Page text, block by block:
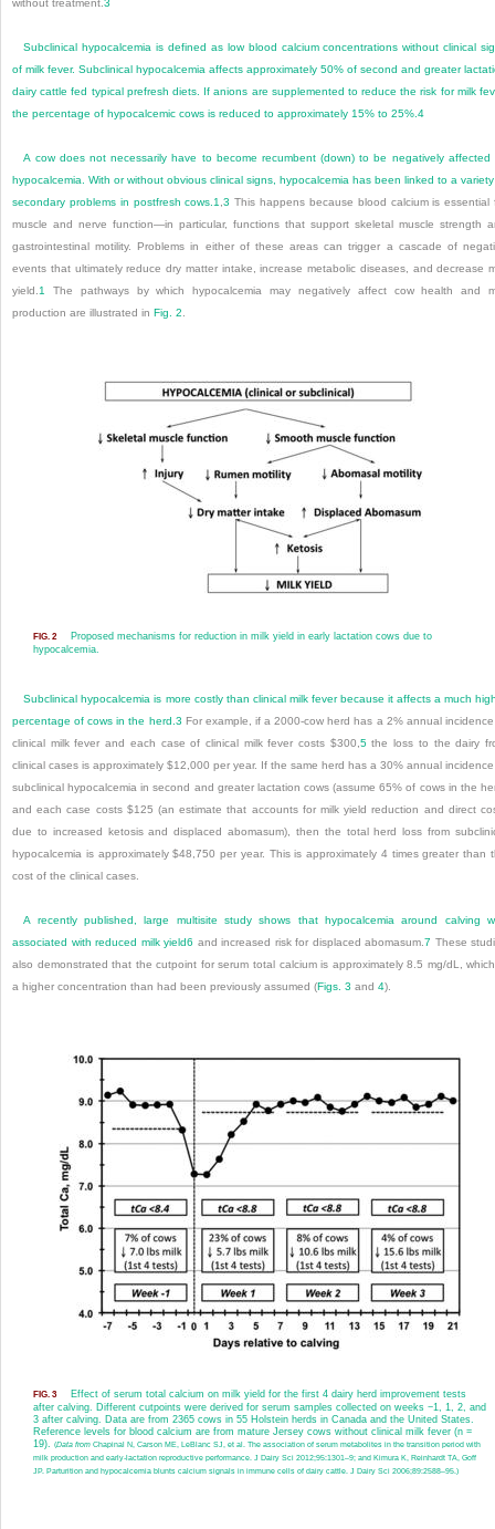
Subclinical hypocalcemia is defined as low blood calcium concentrations without clinical
of milk fever. Subclinical hypocalcemia affects approximately 50% of second and greater
dairy cattle fed typical prefresh diets. If anions are supplemented to reduce the risk for milk
the percentage of hypocalcemic cows is reduced to approximately 15% to 25%. 4
A cow does not necessarily have to become recumbent (down) to be negatively affected
hypocalcemia. With or without obvious clinical signs, hypocalcemia has been linked to a
secondary problems in postfresh cows. 1 ,3 This happens because blood calcium is essential
muscle and nerve function—in particular, functions that support skeletal muscle strength
gastrointestinal motility. Problems in either of these areas can trigger a cascade of
events that ultimately reduce dry matter intake, increase metabolic diseases, and decrease
yield. 1
The pathways by which hypocalcemia may negatively affect cow health and
production are illustrated in Fig. 2
FIG. 2
Proposed mechanisms for reduction in milk yield in early lactation cows due to
hypocalcemia.
Subclinical hypocalcemia is more costly than clinical milk fever because it affects a much
percentage of cows in the herd. 3 For example, if a 2000-cow herd has a 2% annual
clinical milk fever and each case of clinical milk fever costs $300, 5the loss to the dairy
clinical cases is approximately $12,000 per year. If the same herd has a 30% annual
subclinical hypocalcemia in second and greater lactation cows (assume 65% of cows in the
and each case costs $125 (an estimate that accounts for milk yield reduction and direct
due to increased ketosis and displaced abomasum), then the total herd loss from
hypocalcemia is approximately $48,750 per year. This is approximately 4 times greater than
cost of the clinical cases.
A recently published, large multisite study shows that hypocalcemia around calving
associated with reduced milk yield6 and increased risk for displaced abomasum. 7 These
also demonstrated that the cutpoint for serum total calcium is approximately 8.5 mg/dL,
a higher concentration than had been previously assumed (Figs. 3 and 4).
FIG. 3
Effect of serum total calcium on milk yield for the first 4 dairy herd improvement tests
after calving. Different cutpoints were derived for serum samples collected on weeks −1, 1, 2, and
3 after calving. Data are from 2365 cows in 55 Holstein herds in Canada and the United States.
Reference levels for blood calcium are from mature Jersey cows without clinical milk fever (n =
19).
(Data fromChapinal N, Carson ME, LeBlanc SJ, et al. The association of serum metabolites in the transition period with
milk production and early-lactation reproductive performance. J Dairy Sci 2012;95:1301–9; and Kimura K, Reinhardt TA, Goff
JP. Parturition and hypocalcemia blunts calcium signals in immune cells of dairy cattle. J Dairy Sci 2006;89:2588–95.)